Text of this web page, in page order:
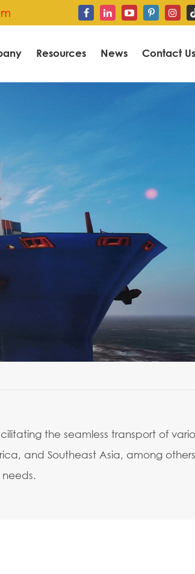
Resources News Contact Us
the seamless transport of
and Southeast Asia, among